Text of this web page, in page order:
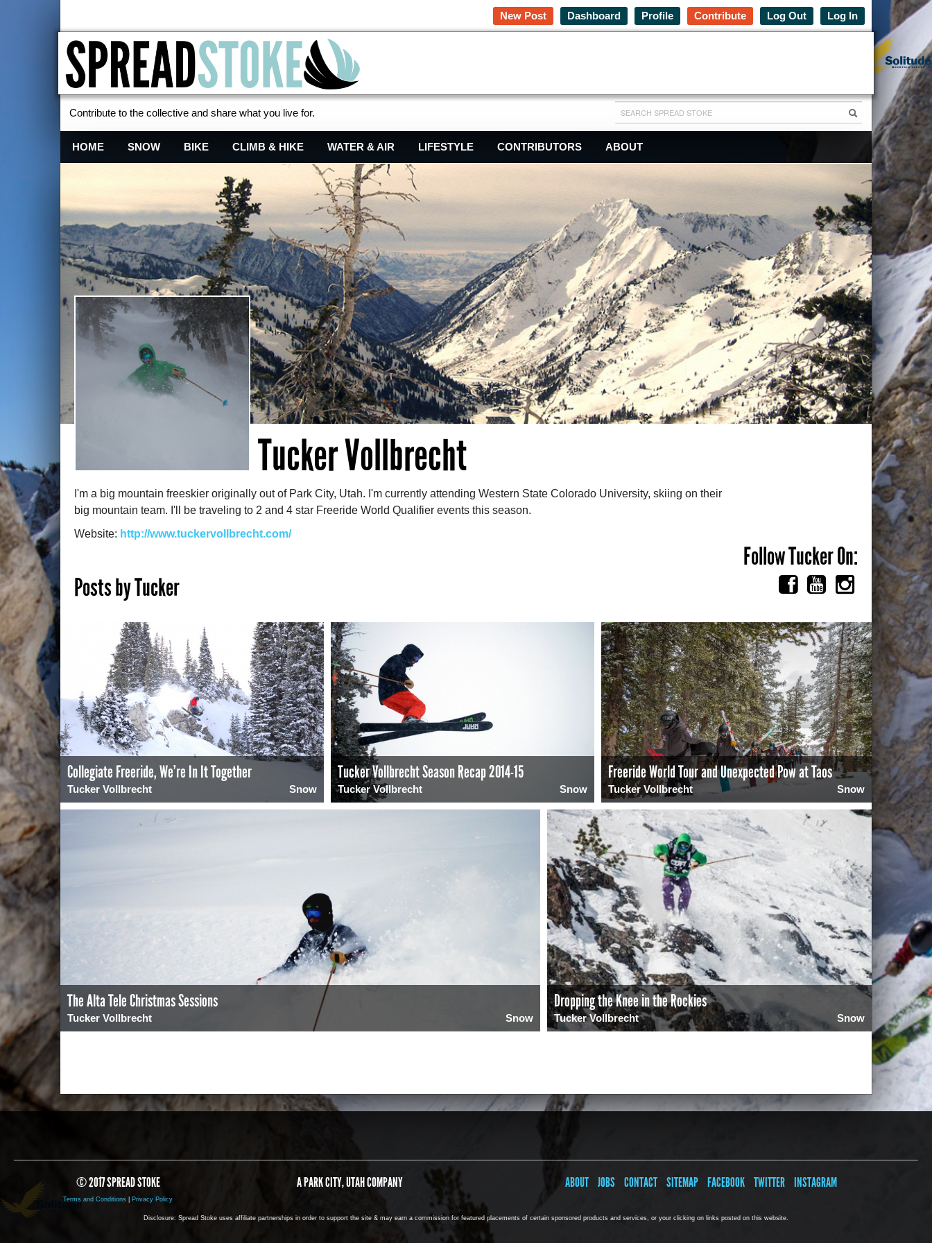
New Post Dashboard Profile Contribute Log Out Log In
Contribute to the collective and share what you live for.
Spread Stoke
HOME SNOW BIKE CLIMB & HIKE WATER & AIR LIFESTYLE CONTRIBUTORS ABOUT
Tucker Vollbrecht
I'm a big mountain freeskier originally out of Park City, Utah. I'm currently attending Western State Colorado University, skiing on their
big mountain team. I'll be traveling to 2 and 4 star Freeride World Qualifier events this season.
Website: http://www.tuckervollbrecht.com/
Posts by Tucker
Follow Tucker On:
Collegiate Freeride, We’re In It Together
Tucker Vollbrecht Snow
0 1979
Tucker Vollbrecht Season Recap 2014-15
Tucker Vollbrecht Snow
0 1920
Freeride World Tour and Unexpected Pow at Taos
Tucker Vollbrecht Snow
0 2388
The Alta Tele Christmas Sessions
Tucker Vollbrecht Snow
Dropping the Knee in the Rockies
Tucker Vollbrecht Snow
© 2017 SPREAD STOKE
Terms and Conditions Privacy Policy
A PARK CITY, UTAH COMPANY ABOUT JOBS CONTACT SITEMAP FACEBOOK TWITTER INSTAGRAM
Disclosure: Spread Stoke uses affiliate partnerships in order to support the site & may earn a commission for featured placements of certain sponsored products and services, or your clicking on links posted on this website.